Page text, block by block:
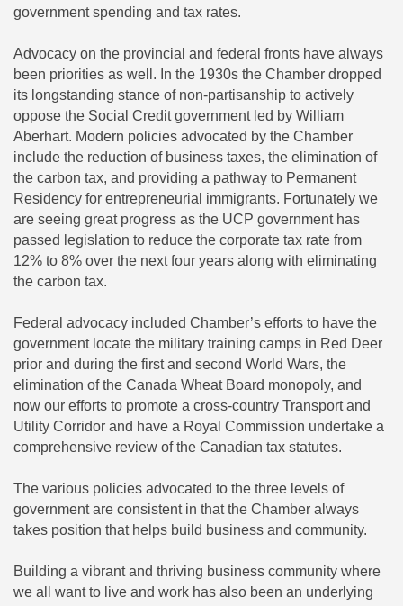
government spending and tax rates.
Advocacy on the provincial and federal fronts have always
been priorities as well. In the 1930s the Chamber dropped
its longstanding stance of non-partisanship to actively
oppose the Social Credit government led by William
Aberhart. Modern policies advocated by the Chamber
include the reduction of business taxes, the elimination of
the carbon tax, and providing a pathway to Permanent
Residency for entrepreneurial immigrants. Fortunately we
are seeing great progress as the UCP government has
passed legislation to reduce the corporate tax rate from
12% to 8% over the next four years along with eliminating
the carbon tax.
Federal advocacy included Chamber’s efforts to have the
government locate the military training camps in Red Deer
prior and during the first and second World Wars, the
elimination of the Canada Wheat Board monopoly, and
now our efforts to promote a cross-country Transport and
Utility Corridor and have a Royal Commission undertake a
comprehensive review of the Canadian tax statutes.
The various policies advocated to the three levels of
government are consistent in that the Chamber always
takes position that helps build business and community.
Building a vibrant and thriving business community where
we all want to live and work has also been an underlying